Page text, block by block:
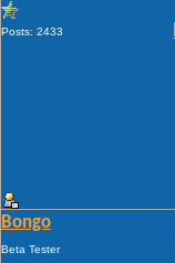
Posts: 2433
Bongo
Beta Tester